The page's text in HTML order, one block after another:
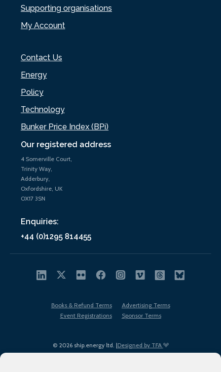
Our registered address
4 Somerville Court,
Trinity Way,
Adderbury,
Oxfordshire, UK
OX17 3SN
Enquiries:
+44 (0)1295 814455
Supporting organisations
My Account
Contact Us
Energy
Policy
Technology
Bunker Price Index (BPi)
© 2026 ship.energy ltd. |Designed by TFA
Books & Refund Terms
Advertising Terms
Event Registrations
Sponsor Terms